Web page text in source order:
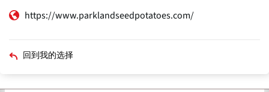
https://www.parklandseedpotatoes.com/
回到我的选择